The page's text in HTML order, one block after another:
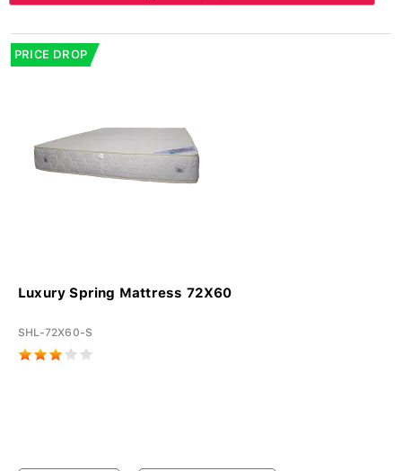
PRICE DROP
Luxury Spring Mattress 72X60
SHL-72X60-S